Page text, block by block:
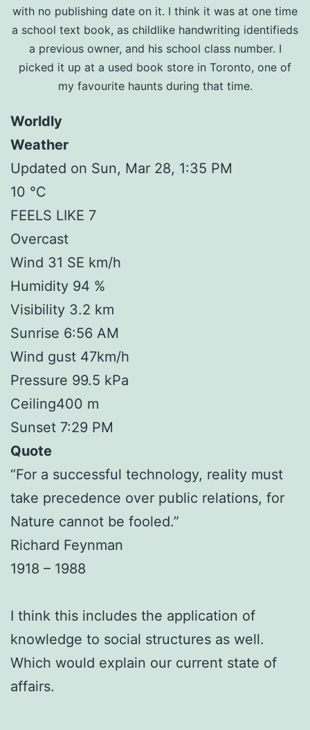
with no publishing date on it. I think it was at one time
a school text book, as childlike handwriting identifieds
a previous owner, and his school class number. I
picked it up at a used book store in Toronto, one of
my favourite haunts during that time.
Worldly
Weather
Updated on Sun, Mar 28, 1:35 PM
10 °C
FEELS LIKE 7
Overcast
Wind 31 SE km/h
Humidity 94 %
Visibility 3.2 km
Sunrise 6:56 AM
Wind gust 47km/h
Pressure 99.5 kPa
Ceiling400 m
Sunset 7:29 PM
Quote
“For a successful technology, reality must
take precedence over public relations, for
Nature cannot be fooled.”
Richard Feynman
1918 – 1988
I think this includes the application of
knowledge to social structures as well.
Which would explain our current state of
affairs.